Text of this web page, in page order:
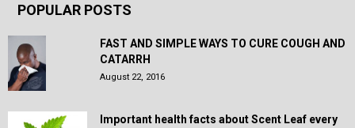
POPULAR POSTS
FAST AND SIMPLE WAYS TO CURE COUGH AND
CATARRH
August 22, 2016
Important health facts about Scent Leaf every